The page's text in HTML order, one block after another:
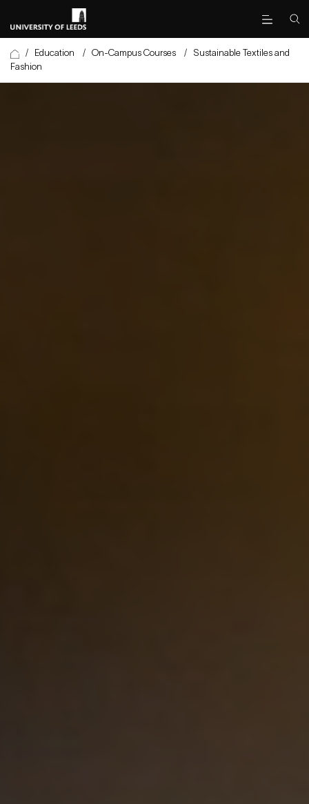
/ Education / On-Campus Courses / Sustainable Textiles and
Fashion